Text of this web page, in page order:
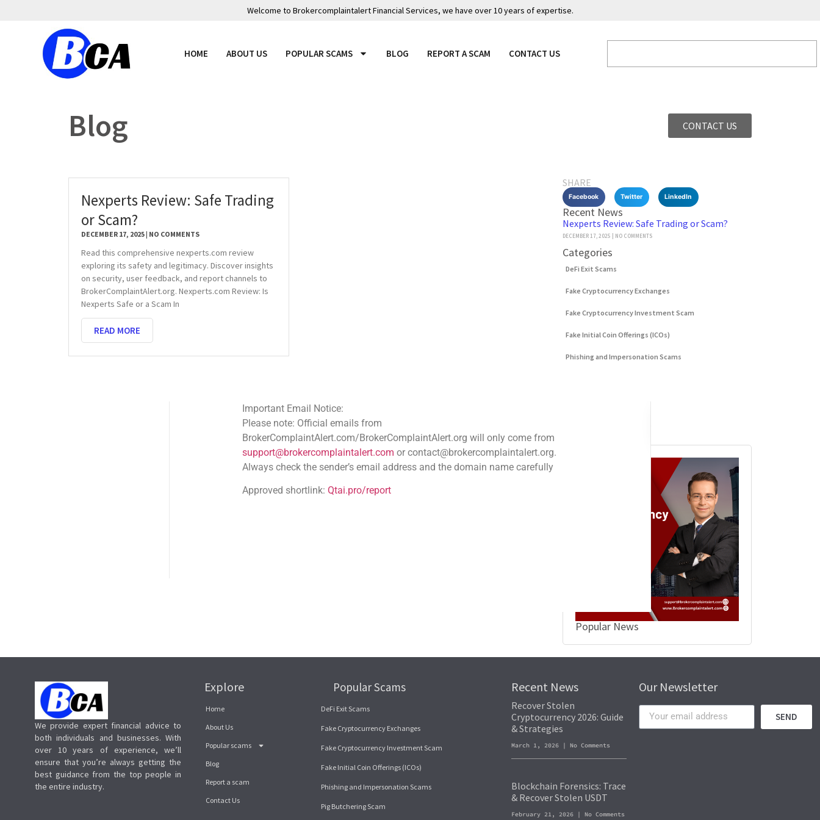
Welcome to Brokercomplaintalert Financial Services, we have over 10 years of expertise.
HOME ABOUT US POPULAR SCAMS BLOG REPORT A SCAM CONTACT US
Blog CONTACT US
Nexperts Review: Safe Trading
or Scam?
DECEMBER 17, 2025 NO COMMENTS
Read this comprehensive nexperts.com review
exploring its safety and legitimacy. Discover insights
on security, user feedback, and report channels to
BrokerComplaintAlert.org. Nexperts.com Review: Is
Nexperts Safe or a Scam In
READ MORE
SHARE
Facebook Twitter LinkedIn
Recent News
Nexperts Review: Safe Trading or Scam?
DECEMBER 17, 2025 NO COMMENTS
Categories
DeFi Exit Scams
Fake Cryptocurrency Exchanges
Fake Cryptocurrency Investment Scam
Fake Initial Coin Offerings (ICOs)
Phishing and Impersonation Scams
Popular News
We provide expert financial advice to
both individuals and businesses. With
over 10 years of experience, we’ll
ensure that you’re always getting the
best guidance from the top people in
the entire industry.
Explore
Home
About Us
Popular scams
Blog
Report a scam
Contact Us
Popular Scams
DeFi Exit Scams
Fake Cryptocurrency Exchanges
Fake Cryptocurrency Investment Scam
Fake Initial Coin Offerings (ICOs)
Phishing and Impersonation Scams
Pig Butchering Scam
Recent News
Recover Stolen
Cryptocurrency 2026: Guide
& Strategies
March 1, 2026 No Comments
Blockchain Forensics: Trace
& Recover Stolen USDT
February 21, 2026 No Comments
Our Newsletter
SEND
Important Email Notice:
Please note: Official emails from
BrokerComplaintAlert.com/BrokerComplaintAlert.org will only come from
support@brokercomplaintalert.comor contact@brokercomplaintalert.org.
Always check the sender’s email address and the domain name carefully
Approved shortlink: Qtai.pro/report